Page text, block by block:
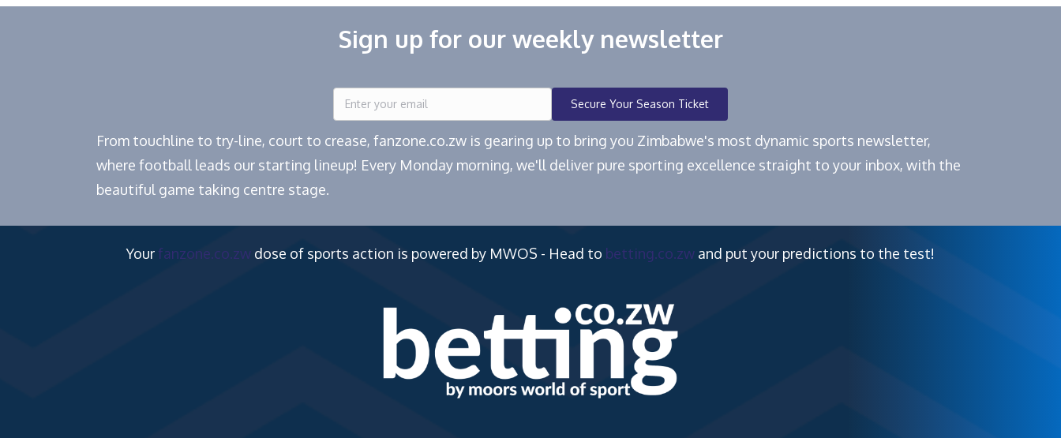
Sign up for our weekly newsletter
Secure Your Season Ticket
From touchline to try-line, court to crease, fanzone.co.zw is gearing up to bring you Zimbabwe's most dynamic sports newsletter,
where football leads our starting lineup! Every Monday morning, we'll deliver pure sporting excellence straight to your inbox, with the
beautiful game taking centre stage.
Your fanzone.co.zw dose of sports action is powered by MWOS - Head to betting.co.zw and put your predictions to the test!